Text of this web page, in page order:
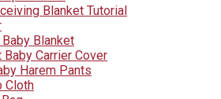
Blanket Tutorial
Blanket
Carrier Cover
Harem Pants
Cloth